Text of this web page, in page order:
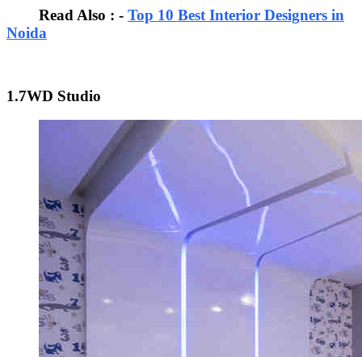
Read Also : - Top 10 Best Interior Designers in
Noida
1.7WD Studio